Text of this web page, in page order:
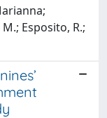
Esposito, R.;